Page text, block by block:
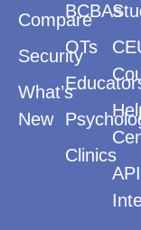
Compare
Security
What’s
New
BCBAs
OTs
Clinics